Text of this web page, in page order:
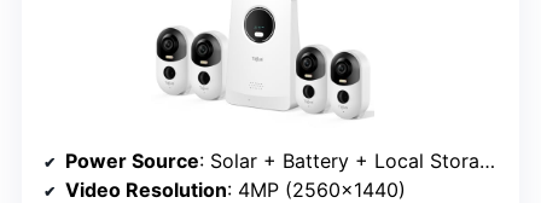
Power Source: Solar + Battery + Local Storage
Video Resolution: 4MP (2560×1440)